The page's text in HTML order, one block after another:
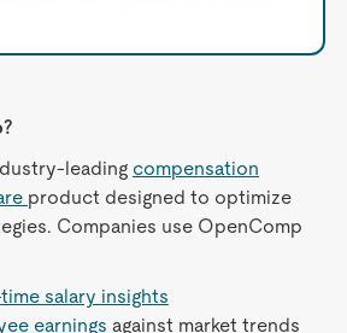
leading compensation
product designed to optimize
Companies use OpenComp
salary insights
earnings against market trends